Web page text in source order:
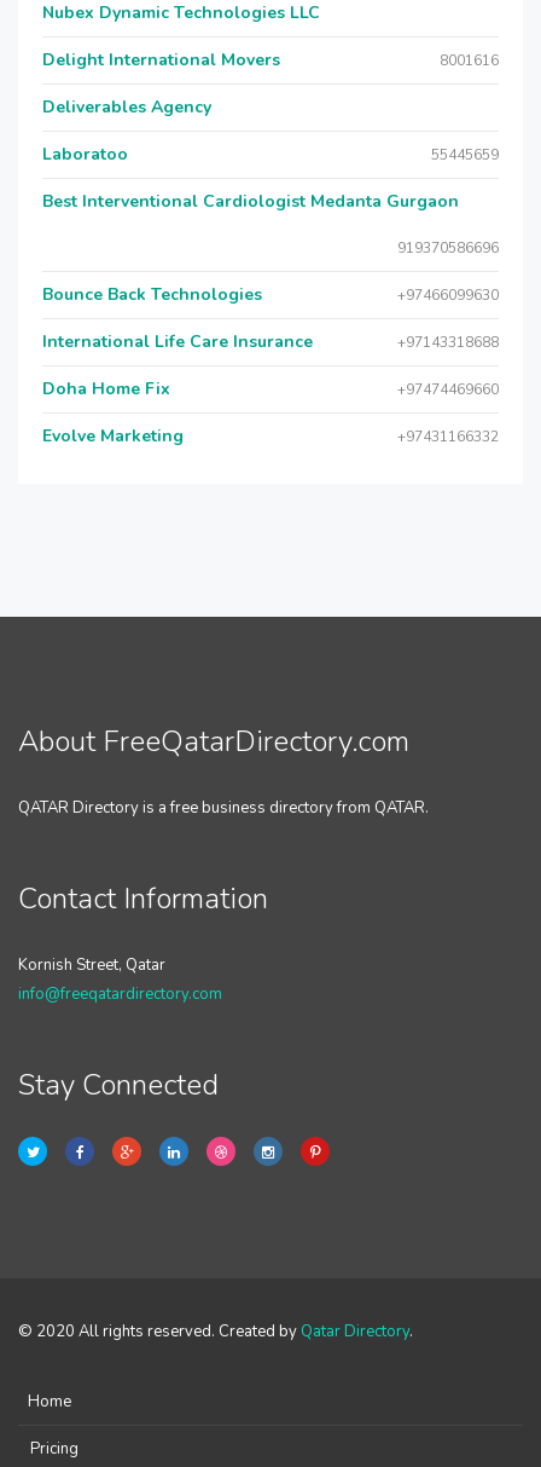
Nubex Dynamic Technologies LLC
Delight International Movers 8001616
Deliverables Agency
Laboratoo 55445659
Best Interventional Cardiologist Medanta Gurgaon
919370586696
Bounce Back Technologies +97466099630
International Life Care Insurance +97143318688
Doha Home Fix +97474469660
Evolve Marketing +97431166332
About FreeQatarDirectory.com
QATAR Directory is a free business directory from QATAR.
Contact Information
Kornish Street, Qatar
info@freeqatardirectory.com
Stay Connected
© 2020 All rights reserved. Created by Qatar Directory.
Home
Pricing